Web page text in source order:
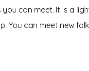
can meet. It is a
You can meet new